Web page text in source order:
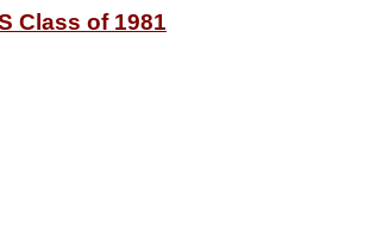
Class of 1981